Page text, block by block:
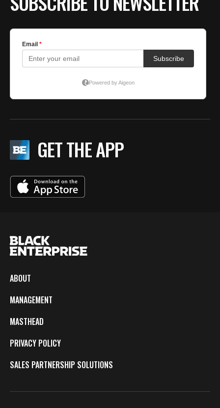
GET THE APP
ABOUT
MANAGEMENT
MASTHEAD
PRIVACY POLICY
SALES PARTNERSHIP SOLUTIONS